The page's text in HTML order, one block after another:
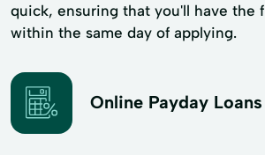
quick, ensuring that you'll have the
within the same day of applying.
Online Payday Loans